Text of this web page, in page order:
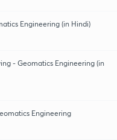
Engineering (in Hindi)
- Geomatics Engineering (in
Engineering